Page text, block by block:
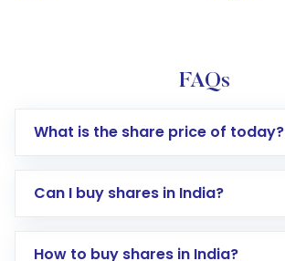
FAQs
What is the share price of today?
Can I buy shares in India?
How to buy shares in India?